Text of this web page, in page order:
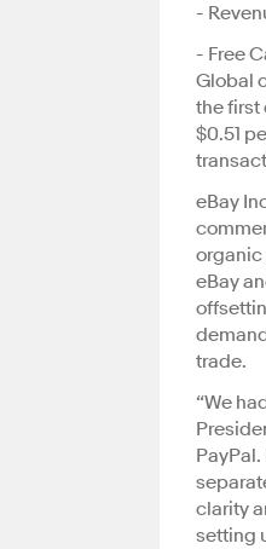
-
- Free
Global
the first
$0.51
eBay
organic
eBay
trade.
“We
clarity
setting